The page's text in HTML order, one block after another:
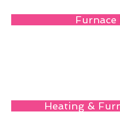
Furnace
Heating &